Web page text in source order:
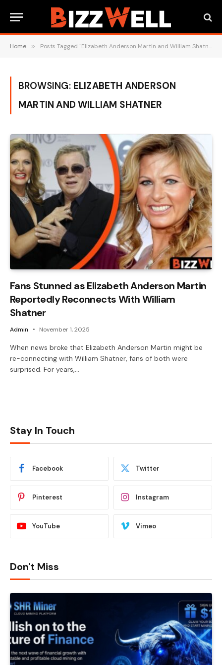
Home » Posts Tagged "Elizabeth Anderson Martin and William Shatner"
BROWSING: ELIZABETH ANDERSON
MARTIN AND WILLIAM SHATNER
Fans Stunned as Elizabeth Anderson Martin
Reportedly Reconnects With William
Shatner
Admin November 1, 2025
When news broke that Elizabeth Anderson Martin might be
re-connecting with William Shatner, fans of both were
surprised. For years,…
Stay In Touch
Facebook Twitter
Pinterest Instagram
YouTube Vimeo
Don't Miss